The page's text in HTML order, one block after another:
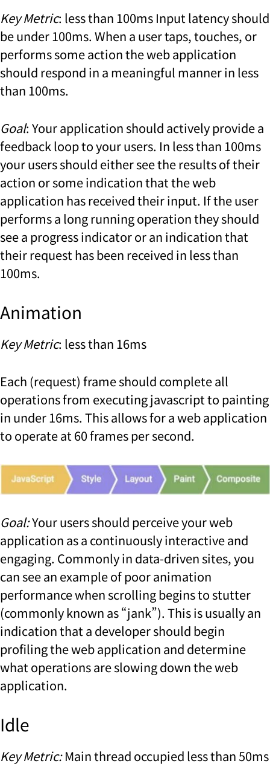
Key Metric: less than 100ms Input latency should
be under 100ms. When a user taps, touches, or
performs some action the web application
should respond in a meaningful manner in less
than 100ms.
Goal: Your application should actively provide a
feedback loop to your users. In less than 100ms
your users should either see the results of their
action or some indication that the web
application has received their input. If the user
performs a long running operation they should
see a progress indicator or an indication that
their request has been received in less than
100ms.
Animation
Key Metric: less than 16ms
Each (request) frame should complete all
operations from executing javascript to painting
in under 16ms. This allows for a web application
to operate at 60 frames per second.
Goal:Your users should perceive your web
application as a continuously interactive and
engaging. Commonly in data-driven sites, you
can see an example of poor animation
performance when scrolling begins to stutter
(commonly known as “jank”). This is usually an
indication that a developer should begin
profiling the web application and determine
what operations are slowing down the web
application.
Idle
Key Metric:Main thread occupied less than 50ms